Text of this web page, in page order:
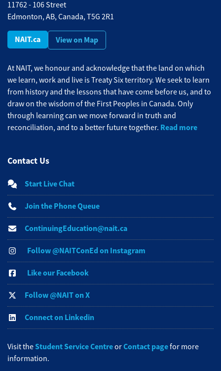
11762 - 106 Street
Edmonton, AB, Canada, T5G 2R1
NAIT.ca View on Map
At NAIT, we honour and acknowledge that the land on which
we learn, work and live is Treaty Six territory. We seek to learn
from history and the lessons that have come before us, and to
draw on the wisdom of the First Peoples in Canada. Only
through learning can we move forward in truth and
reconciliation, and to a better future together. Read more
Contact Us
Start Live Chat
Join the Phone Queue
ContinuingEducation@nait.ca
Follow @NAITConEd on Instagram
Like our Facebook
Follow @NAIT on X
Connect on Linkedin
Visit theStudent Service CentreorContact pagefor more
information.